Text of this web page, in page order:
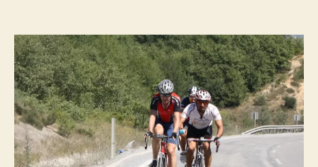
isn’t
behind
your
weight
loss
plateau
–
here’s why